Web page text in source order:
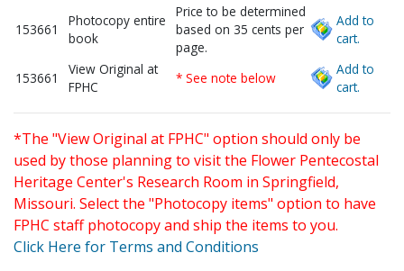
153661
Photocopy entire
book
Price to be determined
based on 35 cents per
page.
Add to
cart.
153661
View Original at
FPHC
* See note below
Add to
cart.
*The "View Original at FPHC" option should only be
used by those planning to visit the Flower Pentecostal
Heritage Center's Research Room in Springfield,
Missouri. Select the "Photocopy items" option to have
FPHC staff photocopy and ship the items to you.
Click Here for Terms and Conditions